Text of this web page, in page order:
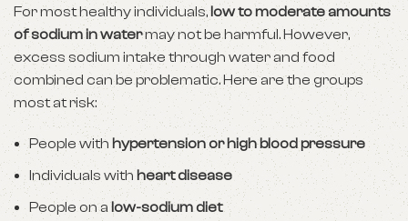
For most healthy individuals,low to moderate amounts
of sodium in watermay not be harmful. However,
excess sodium intake through water and food
combined can be problematic. Here are the groups
most at risk:
People with hypertension or high blood pressure
Individuals with heart disease
People on alow-sodium diet